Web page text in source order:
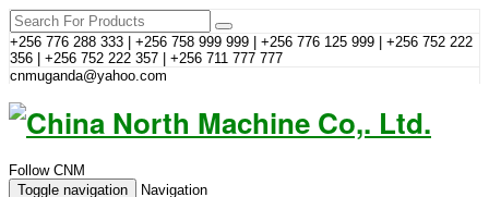
+256 776 288 333 | +256 758 999 999 | +256 776 125 999 | +256 752 222
356 | +256 752 222 357 | +256 711 777 777
cnmuganda@yahoo.com
Follow CNM
Toggle navigation
Navigation